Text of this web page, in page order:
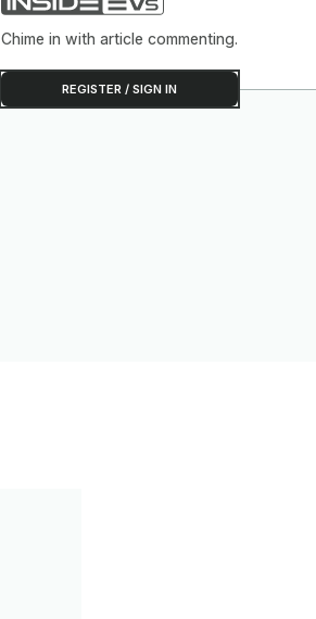
Chime in with article commenting.
REGISTER / SIGN IN